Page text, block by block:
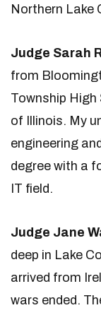
Northern Lake
Judge Sarah
from
Township
of Illinois. My
engineering
degree with a
IT field.
Judge Jane
deep in Lake
arrived from
wars ended.